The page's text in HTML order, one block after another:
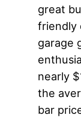
great
friendly
garage
nearly
the
bar